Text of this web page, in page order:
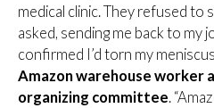
medical clinic. They refused to
asked, sending me back to my
confirmed I’d torn my
Amazon warehouse worker
organizing committee.